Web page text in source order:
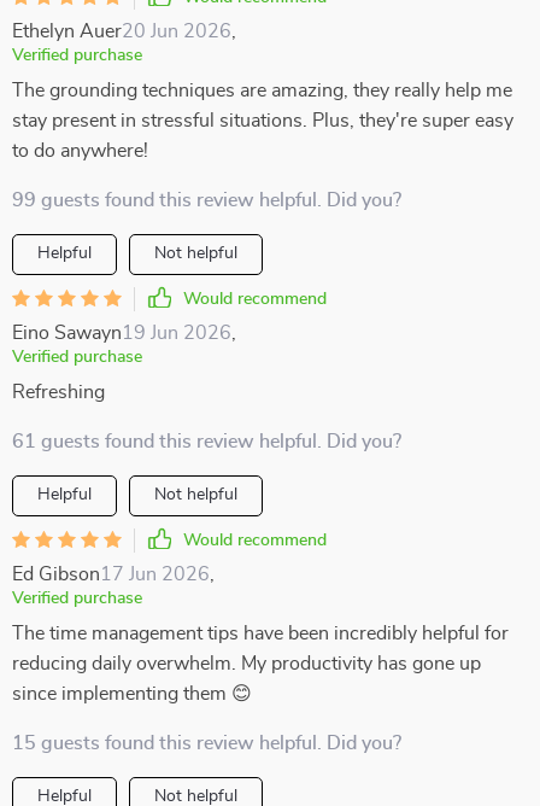
Ethelyn Auer20 Jun 2026
Verified purchase
The grounding techniques are amazing, they really help me
stay present in stressful situations. Plus, they're super easy
to do anywhere!
99 guests found this review helpful. Did you?
Helpful Not helpful
Would recommend
Eino Sawayn19 Jun 2026
Verified purchase
Refreshing
61 guests found this review helpful. Did you?
Helpful Not helpful
Would recommend
Ed Gibson17 Jun 2026
Verified purchase
The time management tips have been incredibly helpful for
reducing daily overwhelm. My productivity has gone up
since implementing them 😊
15 guests found this review helpful. Did you?
Helpful Not helpful